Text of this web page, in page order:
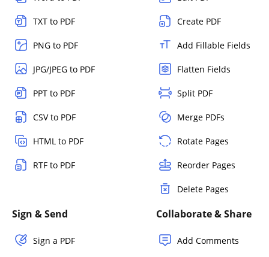
TXT to PDF
PNG to PDF
JPG/JPEG to PDF
PPT to PDF
CSV to PDF
HTML to PDF
RTF to PDF
Create PDF
Add Fillable Fields
Flatten Fields
Split PDF
Merge PDFs
Rotate Pages
Reorder Pages
Delete Pages
Sign & Send
Sign a PDF
Collaborate & Share
Add Comments